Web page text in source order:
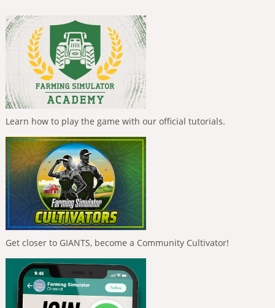
Learn how to play the game with our official tutorials.
Get closer to GIANTS, become a Community Cultivator!